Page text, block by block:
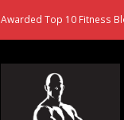
Awarded Top 10 Fitness